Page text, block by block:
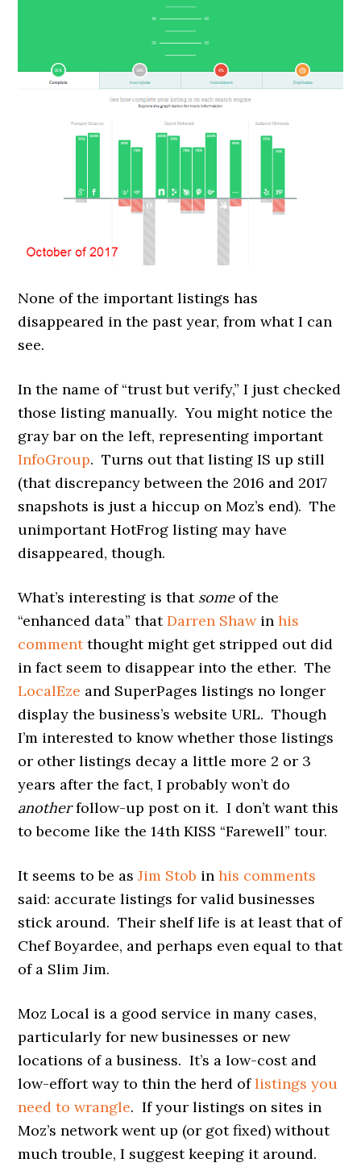
None of the important listings has
disappeared in the past year, from what I can
see.
In the name of “trust but verify,” I just checked
those listing manually. You might notice the
gray bar on the left, representing important
InfoGroup. Turns out that listing IS up still
(that discrepancy between the 2016 and 2017
snapshots is just a hiccup on Moz’s end). The
unimportant HotFrog listing may have
disappeared, though.
What’s interesting is that someof the
“enhanced data” thatDarren Shawinhis
commentthought might get stripped out did
in fact seem to disappear into the ether. The
LocalEze and SuperPages listings no longer
display the business’s website URL. Though
I’m interested to know whether those listings
or other listings decay a little more 2 or 3
years after the fact, I probably won’t do
anotherfollow-up post on it. I don’t want this
to become like the 14th KISS “Farewell” tour.
It seems to be asJim Stob inhis comments
said: accurate listings for valid businesses
stick around. Their shelf life is at least that of
Chef Boyardee, and perhaps even equal to that
of a Slim Jim.
Moz Local is a good service in many cases,
particularly for new businesses or new
locations of a business. It’s a low-cost and
low-effort way to thin the herd oflistings you
need to wrangle. If your listings on sites in
Moz’s network went up (or got fixed) without
much trouble, I suggest keeping it around.